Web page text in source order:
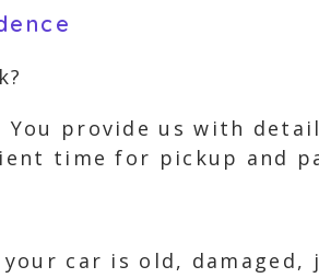
provide us with
time for pickup and
car is old,